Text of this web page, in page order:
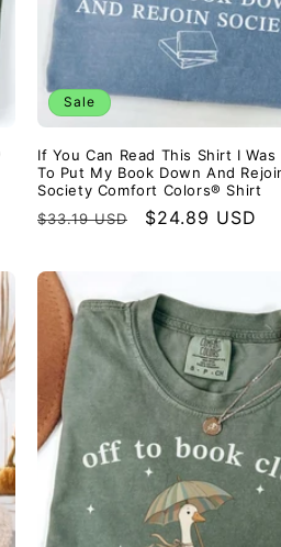
Sale
If You Can Read This Shirt I Was
To Put My Book Down And
Society Comfort Colors® Shirt
Regular
$33.19 USD
Sale
$24.89 USD